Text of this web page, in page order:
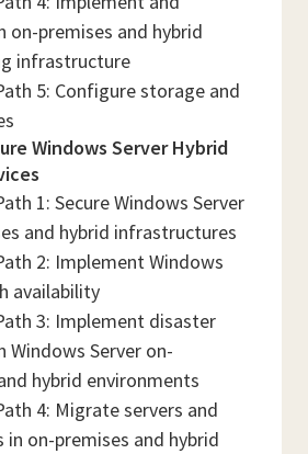
on-premises and hybrid
infrastructure
5: Configure storage and
Windows Server Hybrid
1: Secure Windows Server
and hybrid infrastructures
2: Implement Windows
availability
3: Implement disaster
Windows Server on-
hybrid environments
4: Migrate servers and
on-premises and hybrid